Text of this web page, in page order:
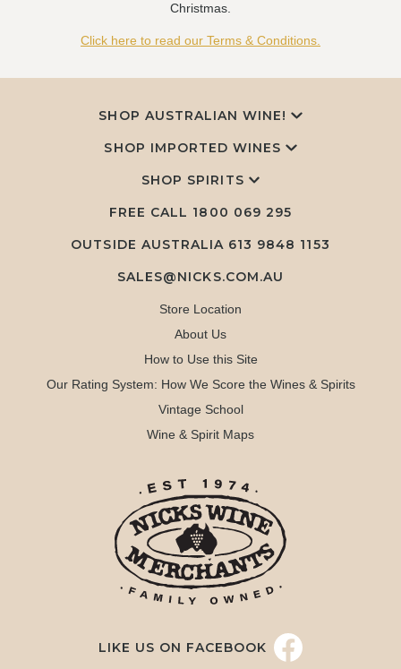
Christmas.
Click here to read our Terms & Conditions.
SHOP AUSTRALIAN WINE!
SHOP IMPORTED WINES
SHOP SPIRITS
FREE CALL 1800 069 295
OUTSIDE AUSTRALIA 613 9848 1153
SALES@NICKS.COM.AU
Store Location
About Us
How to Use this Site
Our Rating System: How We Score the Wines & Spirits
Vintage School
Wine & Spirit Maps
LIKE US ON FACEBOOK